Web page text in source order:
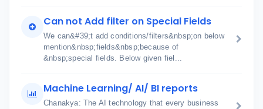
Can not Add filter on Special Fields
We can&#39;t add conditions/filters&nbsp;on below
mention&nbsp;fields&nbsp;because of
&nbsp;special fields. Below given fiel...
Machine Learning/ AI/ BI reports
Chanakya: The AI technology that every business